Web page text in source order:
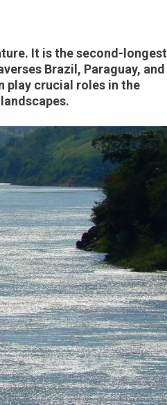
It is the second-longest
Brazil, Paraguay, and
play crucial roles in the